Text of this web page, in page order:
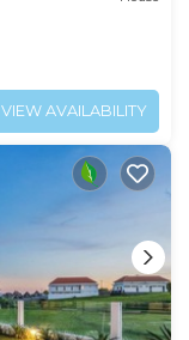
VIEW AVAILABILITY